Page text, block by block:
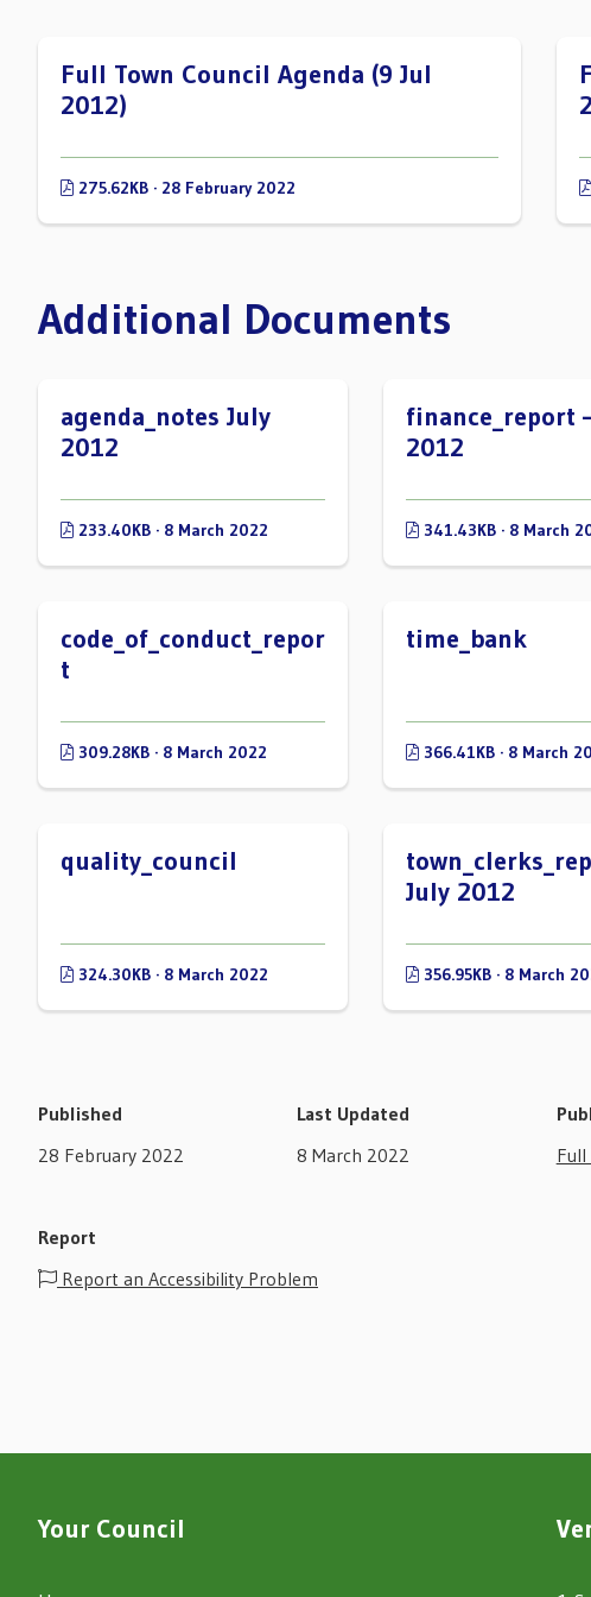
Full Town Council Agenda (9 Jul
2012)
275.62KB · 28 February 2022
Additional Documents
agenda_notes July
2012
233.40KB · 8 March 2022
finance_report
2012
341.43KB · 8 March
code_of_conduct_repor
t
309.28KB · 8 March 2022
time_bank
366.41KB · 8 March
quality_council
324.30KB · 8 March 2022
July 2012
356.95KB · 8 March
Published
28 February 2022
Last Updated
8 March 2022
Full
Report
Report an Accessibility Problem
Your Council